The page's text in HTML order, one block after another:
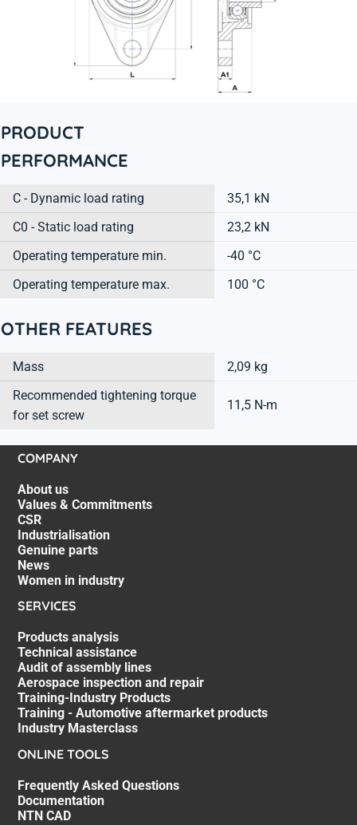
PRODUCT
PERFORMANCE
C - Dynamic load rating
35,1 kN
C0 - Static load rating
23,2 kN
Operating temperature min.
-40 °C
Operating temperature max.
100 °C
OTHER FEATURES
Mass
2,09 kg
Recommended tightening torque
for set screw
11,5 N-m
COMPANY
About us
Values & Commitments
CSR
Industrialisation
Genuine parts
News
Women in industry
SERVICES
Products analysis
Technical assistance
Audit of assembly lines
Aerospace inspection and repair
Training-Industry Products
Training - Automotive aftermarket products
Industry Masterclass
ONLINE TOOLS
Frequently Asked Questions
Documentation
NTN CAD